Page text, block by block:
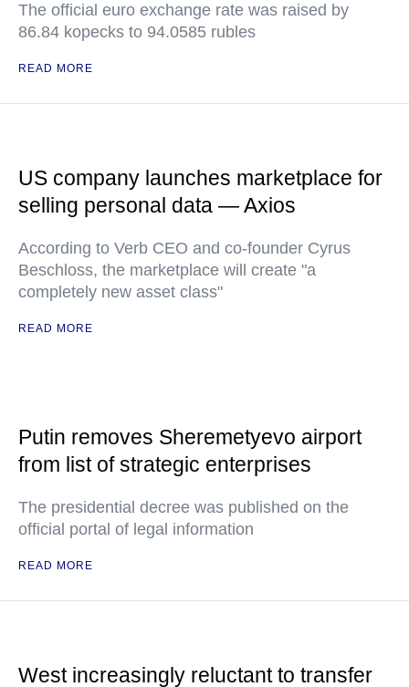
The official euro exchange rate was raised by
86.84 kopecks to 94.0585 rubles
READ MORE
US company launches marketplace for
selling personal data — Axios
According to Verb CEO and co-founder Cyrus
Beschloss, the marketplace will create "a
completely new asset class"
READ MORE
Putin removes Sheremetyevo airport
from list of strategic enterprises
The presidential decree was published on the
official portal of legal information
READ MORE
West increasingly reluctant to transfer